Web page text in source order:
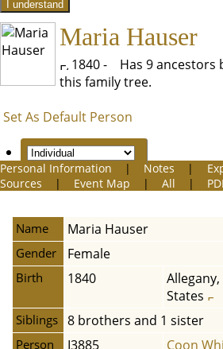
I understand
Maria Hauser
1840 -
Has 9 ancestors
this family tree.
Set As Default Person
Personal Information | Notes |
Sources | Event Map | All |
Name Maria Hauser
Gender Female
Birth 1840
States
Siblings 8 brothers and 1 sister
Person
I3885 Coon